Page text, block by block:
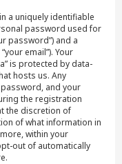
a uniquely identifiable
password used for
password”) and a
email”). Your
is protected by data-
hosts us. Any
and your
the registration
the discretion of
of what information in
within your
out of automatically